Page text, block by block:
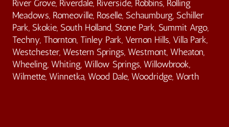
River Grove, Riverdale, Riverside, Robbins, Rolling
Meadows, Romeoville, Roselle, Schaumburg, Schiller
Park, Skokie, South Holland, Stone Park, Summit Argo,
Techny, Thornton, Tinley Park, Vernon Hills, Villa Park,
Westchester, Western Springs, Westmont, Wheaton,
Wheeling, Whiting, Willow Springs, Willowbrook,
Wilmette, Winnetka, Wood Dale, Woodridge, Worth